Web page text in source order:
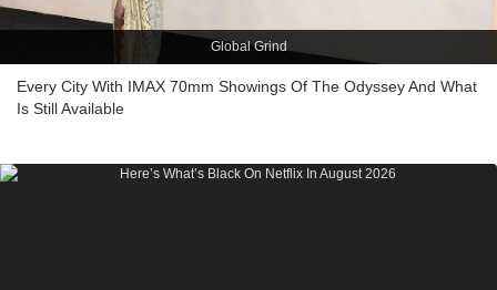
Global Grind
Every City With IMAX 70mm Showings Of The Odyssey And What
Is Still Available